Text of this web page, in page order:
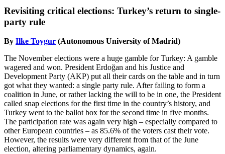
Revisiting critical elections: Turkey’s return to single-
party rule
By Ilke Toygur (Autonomous University of Madrid)
The November elections were a huge gamble for Turkey: A gamble
wagered and won. President Erdoğan and his Justice and
Development Party (AKP) put all their cards on the table and in turn
got what they wanted: a single party rule. After failing to form a
coalition in June, or rather lacking the will to be in one, the President
called snap elections for the first time in the country’s history, and
Turkey went to the ballot box for the second time in five months.
The participation rate was again very high – especially compared to
other European countries – as 85.6% of the voters cast their vote.
However, the results were very different from that of the June
election, altering parliamentary dynamics, again.